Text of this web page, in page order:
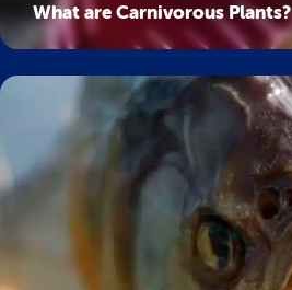
What are Carnivorous Plants?